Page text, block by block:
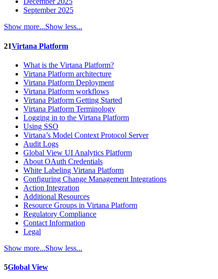
September 2025
Show more...Show less...
21Virtana Platform
What is the Virtana Platform?
Virtana Platform architecture
Virtana Platform Deployment
Virtana Platform workflows
Virtana Platform Getting Started
Virtana Platform Terminology
Logging in to the Virtana Platform
Using SSO
Virtana’s Model Context Protocol Server
Audit Logs
Global View UI Analytics Platform
About OAuth Credentials
White Labeling Virtana Platform
Configuring Change Management Integrations
Action Integration
Additional Resources
Resource Groups in Virtana Platform
Regulatory Compliance
Contact Information
Legal
Show more...Show less...
5Global View